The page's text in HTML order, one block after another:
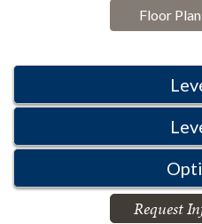
Floor
Request